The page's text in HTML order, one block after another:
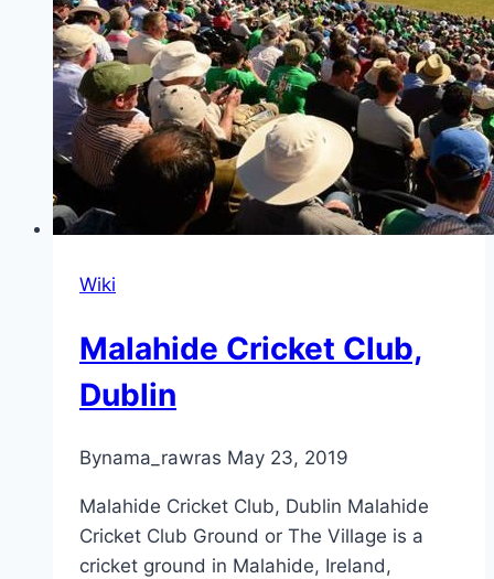
Wiki
Malahide Cricket Club,
Dublin
Bynama_rawras May 23, 2019
Malahide Cricket Club, Dublin Malahide
Cricket Club Ground or The Village is a
cricket ground in Malahide, Ireland,